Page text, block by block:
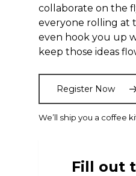
collaborate on the
everyone rolling at
even hook you up
keep those ideas
Register Now
We’ll ship you a coffee
Fill out